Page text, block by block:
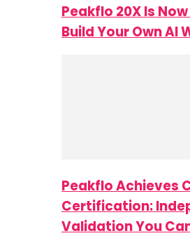
Peakflo 20X Is
Build Your Own AI
Peakflo Achieves
Certification:
Validation You